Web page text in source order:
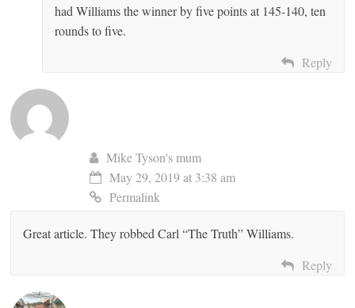
had Williams the winner by five points at 145-140, ten
rounds to five.
Reply
Mike Tyson's mum
May 29, 2019 at 3:38 am
Permalink
Great article. They robbed Carl “The Truth” Williams.
Reply